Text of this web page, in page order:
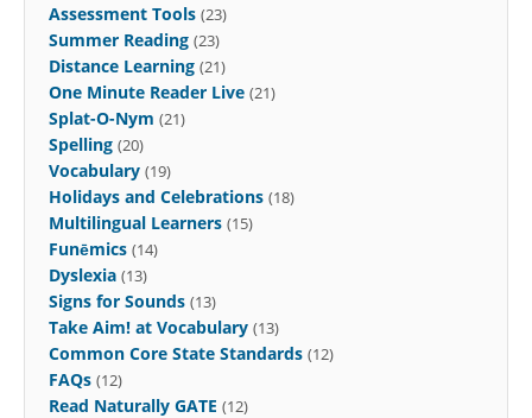
Assessment Tools (23)
Summer Reading (23)
Distance Learning (21)
One Minute Reader Live (21)
Splat-O-Nym (21)
Spelling (20)
Vocabulary (19)
Holidays and Celebrations (18)
Multilingual Learners (15)
Funēmics (14)
Dyslexia (13)
Signs for Sounds (13)
Take Aim! at Vocabulary (13)
Common Core State Standards (12)
FAQs (12)
Read Naturally GATE (12)